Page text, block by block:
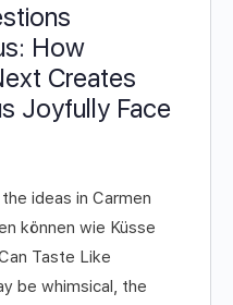
How
Creates
Joyfully Face
ideas in Carmen
können wie Küsse
Taste Like
be whimsical, the